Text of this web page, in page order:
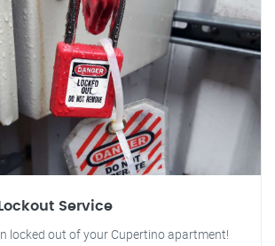
Service
locked out of your Cupertino apartment!